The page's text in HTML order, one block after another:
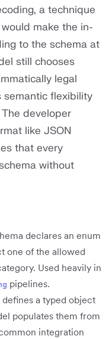
a technique
make the in-
to the schema at
still chooses
legal
semantic flexibility
developer
like JSON
that every
without
declares an enum
one of the allowed
Used heavily in
pipelines.
defines a typed object
populates them from
integration